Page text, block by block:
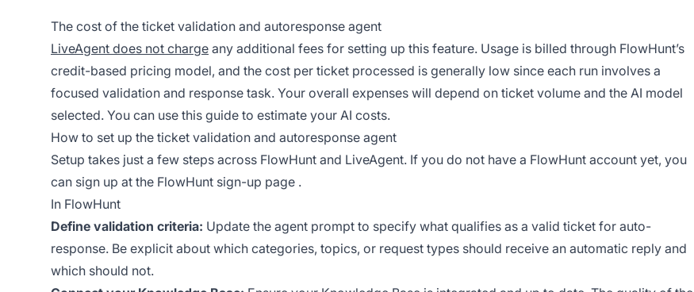
The cost of the ticket validation and autoresponse agent
LiveAgent does not charge any additional fees for setting up this feature. Usage is billed through FlowHunt’s
credit-based pricing model, and the cost per ticket processed is generally low since each run involves a
focused validation and response task. Your overall expenses will depend on ticket volume and the AI model
selected. You can use this guide to estimate your AI costs.
How to set up the ticket validation and autoresponse agent
Setup takes just a few steps across FlowHunt and LiveAgent. If you do not have a FlowHunt account yet, you
can sign up at the FlowHunt sign-up page .
In FlowHunt
Define validation criteria: Update the agent prompt to specify what qualifies as a valid ticket for auto-
response. Be explicit about which categories, topics, or request types should receive an automatic reply and
which should not.